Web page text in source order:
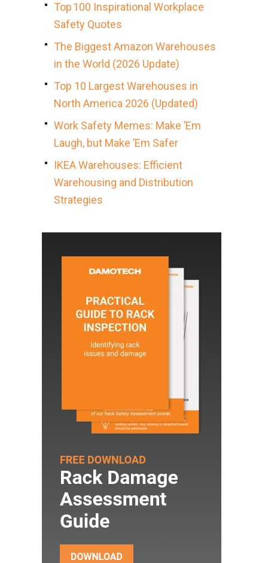
Top 100 Inspirational Workplace
Safety Quotes
The Biggest Amazon Warehouses
in the World (2026 Update)
Top 10 Largest Warehouses in
North America 2026 (Updated)
Work Safety Memes: Make ’Em
Laugh, but Make ’Em Safer
IKEA Warehouses: Efficient
Warehousing and Distribution
Strategies